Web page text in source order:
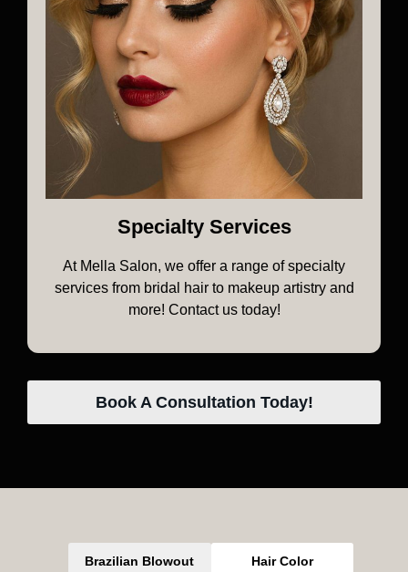
Specialty Services
At Mella Salon, we offer a range of specialty
services from bridal hair to makeup artistry and
more! Contact us today!
Book A Consultation Today!
Brazilian Blowout Hair Color